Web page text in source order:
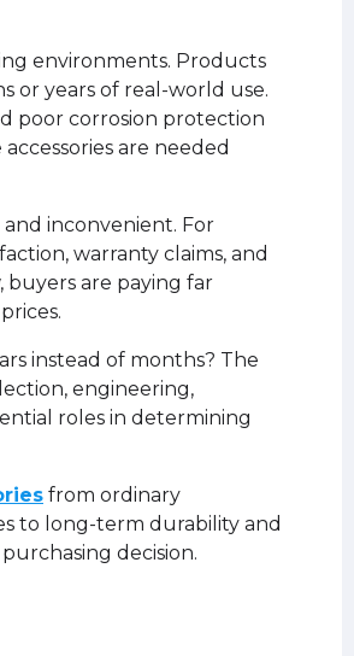
environments. Products
or years of real-world use.
poor corrosion protection
are needed
inconvenient. For
warranty claims, and
are paying far
instead of months? The
engineering,
roles in determining
from ordinary
to long-term durability and
decision.